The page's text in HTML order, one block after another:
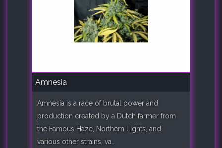
Amnesia
Amnesia is a race of brutal power and
production created by a Dutch farmer from
the Famous Haze, Northern Lights, and
various other strains, va..